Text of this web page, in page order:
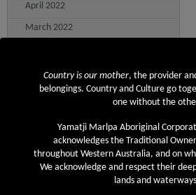
April 2022
March 2022
January 2022
December 2021
October 2021
September 2021
Country is our mother, the provider
belongings. Country and Culture go
one without the
Yamatji Marlpa Aboriginal
acknowledges the Traditional
throughout Western Australia, and on
We acknowledge and respect their
lands and